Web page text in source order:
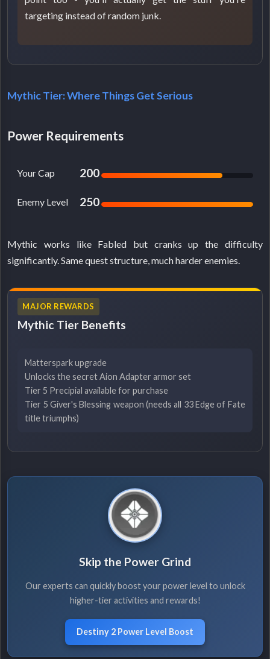
targeting instead of random junk.
Mythic Tier: Where Things Get Serious
Power Requirements
Your Cap 200
Enemy Level 250
Mythic works like Fabled but cranks up the difficulty
significantly. Same quest structure, much harder enemies.
MAJOR REWARDS
Mythic Tier Benefits
Matterspark upgrade
Unlocks the secret Aion Adapter armor set
Tier 5 Precipial available for purchase
Tier 5 Giver's Blessing weapon (needs all 33 Edge of Fate
title triumphs)
Skip the Power Grind
Our experts can quickly boost your power level to unlock
higher-tier activities and rewards!
Destiny 2 Power Level Boost